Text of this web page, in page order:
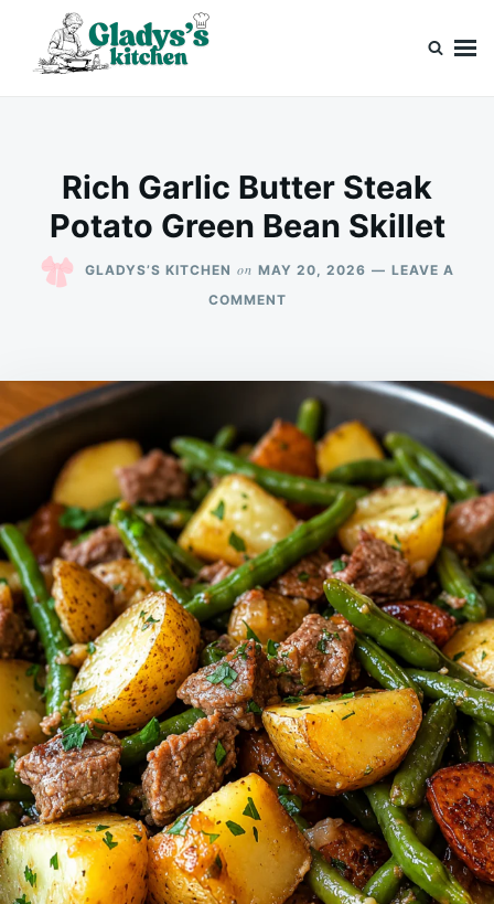
Search
for:
Rich Garlic Butter Steak
Potato Green Bean Skillet
GLADYS’S KITCHEN on MAY 20, 2026
LEAVE A
COMMENTON
STEAK
POTATO
GREEN
BEAN
SKILLET